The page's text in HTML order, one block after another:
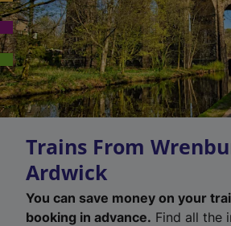
Trains From
Ardwick
You can save money on your
booking in advance. Find all the